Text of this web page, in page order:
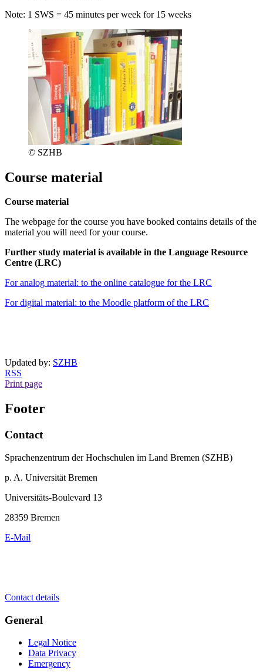
Note: 1 SWS = 45 minutes per week for 15 weeks
© SZHB
Course material
Course material
The webpage for the course you have booked contains details of the
material you will need for your course.
Further study material is available in the Language Resource
Centre (LRC)
For analog material: to the online catalogue for the LRC
For digital material: to the Moodle platform of the LRC
Updated by: SZHB
RSS
Print page
Footer
Contact
Sprachenzentrum der Hochschulen im Land Bremen (SZHB)
p. A. Universität Bremen
Universitäts-Boulevard 13
28359 Bremen
E-Mail
Contact details
General
Legal Notice
Data Privacy
Emergency